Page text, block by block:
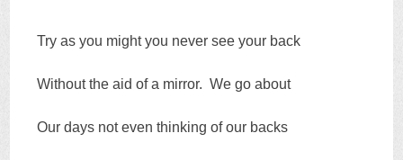
Try as you might you never see your back
Without the aid of a mirror. We go about
Our days not even thinking of our backs